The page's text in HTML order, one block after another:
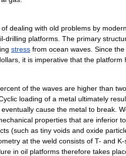
of dealing with old problems by modern
-drilling platforms The primary
stress from ocean waves Since the
it is imperative that the platform
of the waves are higher than two
loading of a metal ultimately
eventually cause the metal to break
properties that are inferior to
(such as tiny voids and oxide
at the weld consists of T- and K-
in oil platforms therefore takes